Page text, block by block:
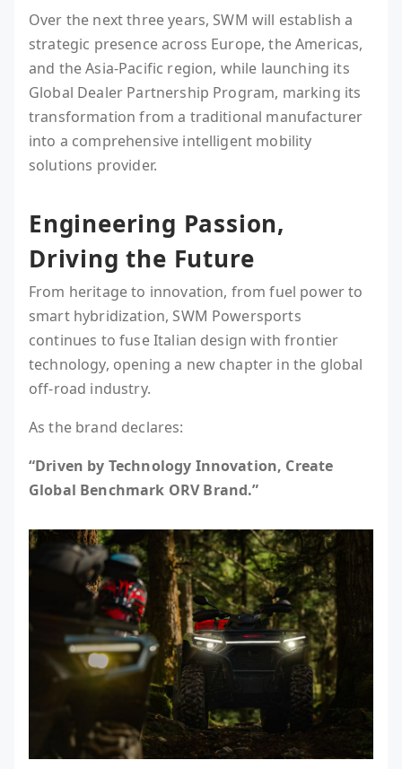
Over the next three years, SWM will establish a
strategic presence across Europe, the Americas,
and the Asia-Pacific region, while launching its
Global Dealer Partnership Program, marking its
transformation from a traditional manufacturer
into a comprehensive intelligent mobility
solutions provider.
Engineering Passion,
Driving the Future
From heritage to innovation, from fuel power to
smart hybridization, SWM Powersports
continues to fuse Italian design with frontier
technology, opening a new chapter in the global
off-road industry.
As the brand declares:
“Driven by Technology Innovation, Create
Global Benchmark ORV Brand.”